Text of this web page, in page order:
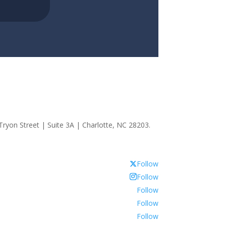
Street | Suite 3A | Charlotte, NC 28203.
Follow
Follow
Follow
Follow
Follow